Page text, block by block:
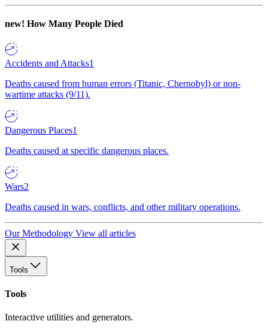
new! How Many People Died
Accidents and Attacks1
Deaths caused from human errors (Titanic, Chernobyl) or non-
wartime attacks (9/11).
Dangerous Places1
Deaths caused at specific dangerous places.
Wars2
Deaths caused in wars, conflicts, and other military operations.
Our Methodology View all articles
Tools
Tools
Interactive utilities and generators.